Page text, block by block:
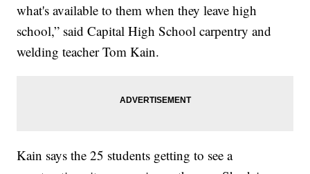
what's available to them when they leave high
school,” said Capital High School carpentry and
welding teacher Tom Kain.
Kain says the 25 students getting to see a